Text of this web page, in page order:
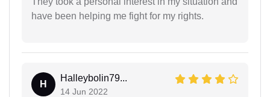
have been helping me fight for my rights.
H
Halleybolin79...
14 Jun 2022